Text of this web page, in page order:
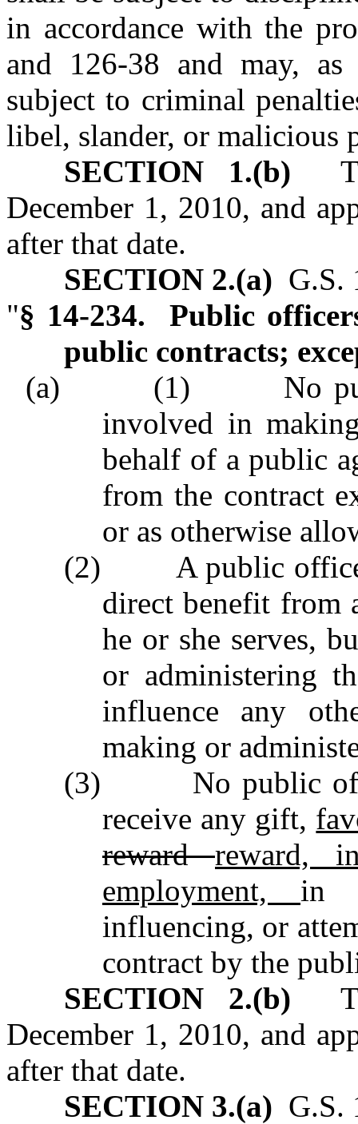
in accordance with the
and 126-38 and may,
subject to criminal
libel, slander, or malicious
SECTION 1.(b)
December 1, 2010, and
after that date.
SECTION 2.(a) G.S.
"§ 14-234. Public
public contracts;
(a) (1) No public
involved in
behalf of a public
from the contract
or as otherwise
(2) A public officer
direct benefit from
he or she serves,
or administering
influence any
making or
(3) No public
receive any gift,
rewardreward,
employment, in
influencing, or
contract by the
SECTION 2.(b)
December 1, 2010, and
after that date.
SECTION 3.(a) G.S.